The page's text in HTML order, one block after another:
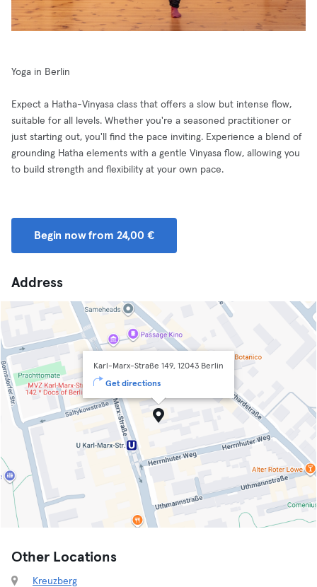
Yoga in Berlin
Expect a Hatha-Vinyasa class that offers a slow but intense flow,
suitable for all levels. Whether you're a seasoned practitioner or
just starting out, you'll find the pace inviting. Experience a blend of
grounding Hatha elements with a gentle Vinyasa flow, allowing you
to build strength and flexibility at your own pace.
Begin now from 24,00 €
Address
Karl-Marx-Straße 149, 12043 Berlin
Get directions
Other Locations
Kreuzberg